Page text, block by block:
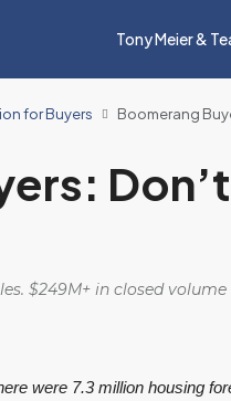
Tony Meier &
for Buyers Boomerang
$249M+ in closed volume
were 7.3 million housing